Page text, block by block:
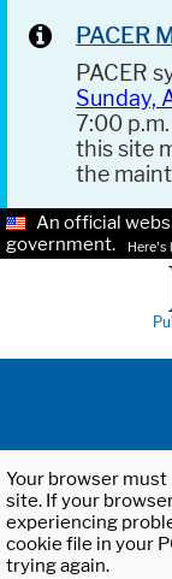
PACER
PACER
Sunday,
7:00
this site
the
An official
government.
Here's
Your browser
site. If your
experiencing
cookie file in your
trying again.